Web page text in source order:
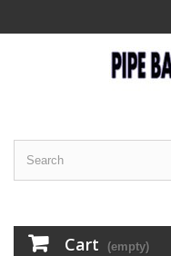
Cart (empty)